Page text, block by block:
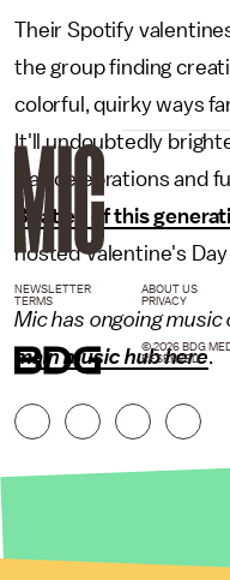
Their Spotify
the group finding
colorful, quirky ways
It'll undoubtedly
Day celebrations and
Beatles of this
hosted Valentine's
Mic has ongoing
main music hub here.
NEWSLETTER ABOUT US
TERMS
PRIVACY
© 2026 BDG
RESERVED.